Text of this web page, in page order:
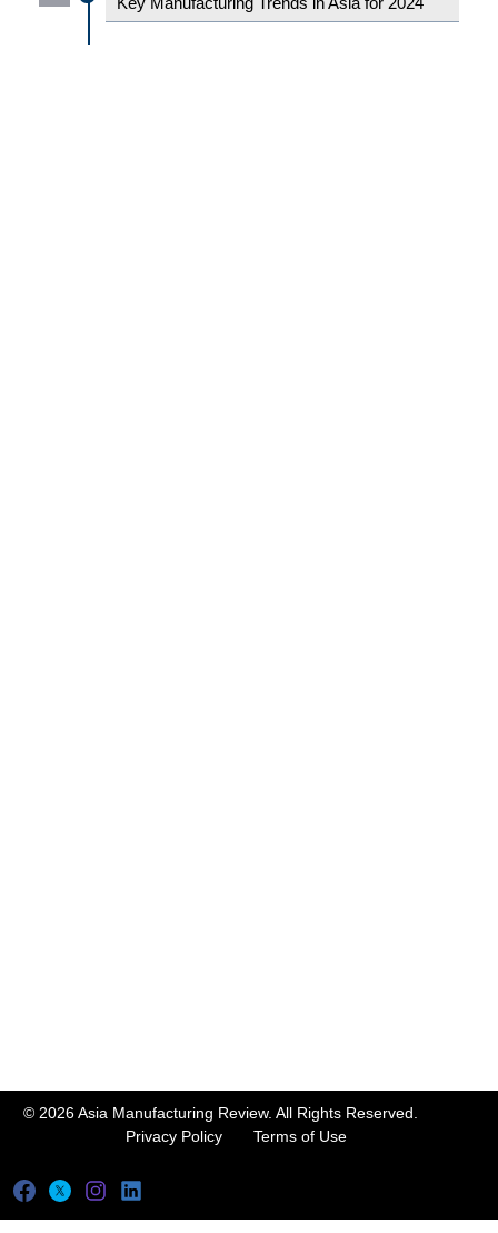
© 2026 Asia Manufacturing Review. All Rights Reserved.
Privacy Policy
Terms of Use